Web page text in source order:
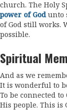
church. The Holy
power of Godunto
of God still works.
possible.
Spiritual
And as we
It is wonderful to
To be connected
His people. This is